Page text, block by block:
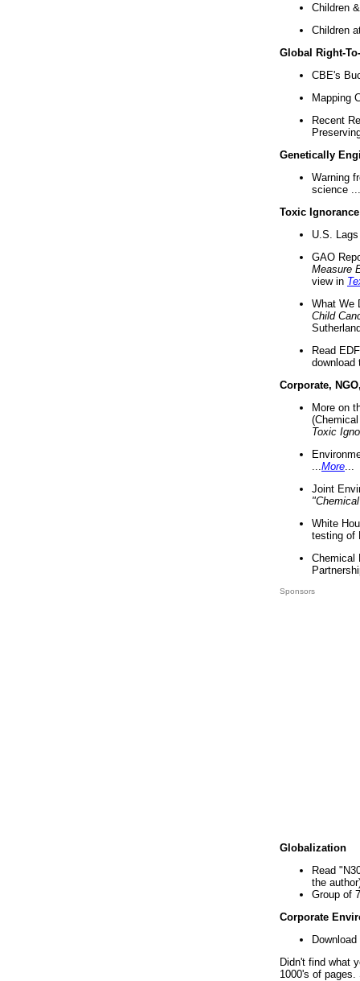
Children
Children
Global Right-
CBE's
Mapping
Recent
Genetically
Warning
science ...
Toxic Ignorance
U.S.
GAO
Measure
view in
What We
Child
Read
download
Corporate,
More on
Toxic
More
Joint
White
testing of
Chemical
Sponsors
Globalization
Read
the
Group of
Corporate
Didn't find what
1000's of